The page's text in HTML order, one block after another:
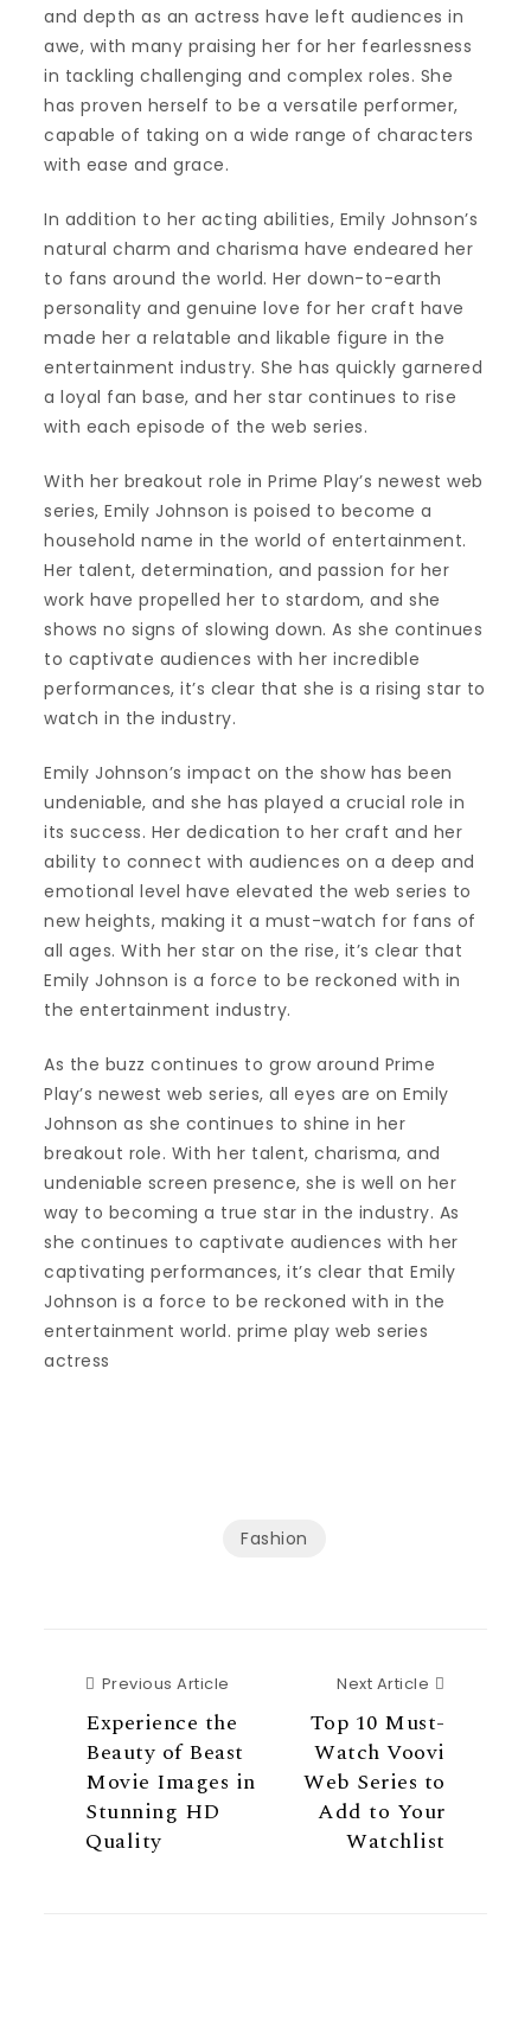
and depth as an actress have left audiences in
awe, with many praising her for her fearlessness
in tackling challenging and complex roles. She
has proven herself to be a versatile performer,
capable of taking on a wide range of characters
with ease and grace.
In addition to her acting abilities, Emily Johnson’s
natural charm and charisma have endeared her
to fans around the world. Her down-to-earth
personality and genuine love for her craft have
made her a relatable and likable figure in the
entertainment industry. She has quickly garnered
a loyal fan base, and her star continues to rise
with each episode of the web series.
With her breakout role in Prime Play’s newest web
series, Emily Johnson is poised to become a
household name in the world of entertainment.
Her talent, determination, and passion for her
work have propelled her to stardom, and she
shows no signs of slowing down. As she continues
to captivate audiences with her incredible
performances, it’s clear that she is a rising star to
watch in the industry.
Emily Johnson’s impact on the show has been
undeniable, and she has played a crucial role in
its success. Her dedication to her craft and her
ability to connect with audiences on a deep and
emotional level have elevated the web series to
new heights, making it a must-watch for fans of
all ages. With her star on the rise, it’s clear that
Emily Johnson is a force to be reckoned with in
the entertainment industry.
As the buzz continues to grow around Prime
Play’s newest web series, all eyes are on Emily
Johnson as she continues to shine in her
breakout role. With her talent, charisma, and
undeniable screen presence, she is well on her
way to becoming a true star in the industry. As
she continues to captivate audiences with her
captivating performances, it’s clear that Emily
Johnson is a force to be reckoned with in the
entertainment world. prime play web series
actress
Fashion
Previous Article Previous Article
Experience the
Beauty of Beast
Movie Images in
Stunning HD
Quality
Next Article
Top 10 Must-
Watch Voovi
Web Series to
Add to Your
Watchlist